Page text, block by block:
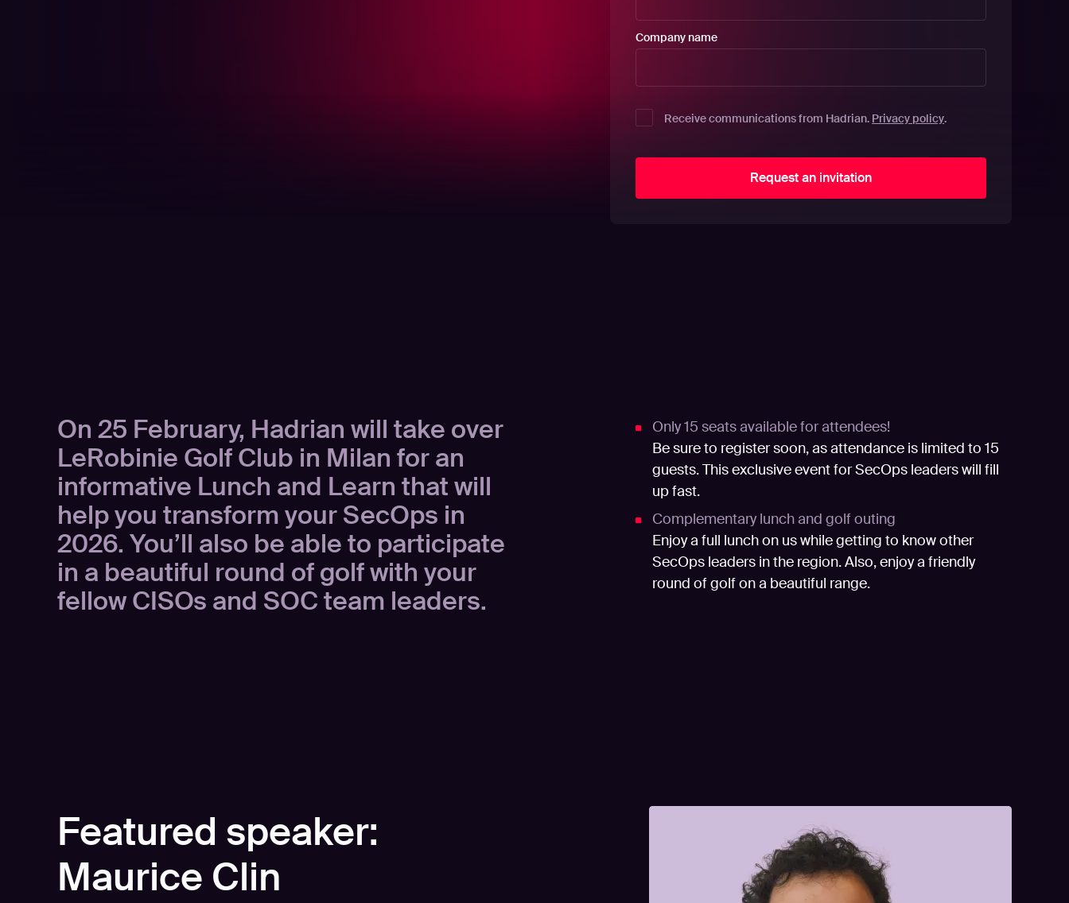
Company name
Receive communications from Hadrian. Privacy policy.
On 25 February, Hadrian will take over
LeRobinie Golf Club in Milan for an
informative Lunch and Learn that will
help you transform your SecOps in
2026. You’ll also be able to participate
in a beautiful round of golf with your
fellow CISOs and SOC team leaders.
Only 15 seats available for attendees!
Be sure to register soon, as attendance is limited to 15
guests. This exclusive event for SecOps leaders will fill
up fast.
Complementary lunch and golf outing
Enjoy a full lunch on us while getting to know other
SecOps leaders in the region. Also, enjoy a friendly
round of golf on a beautiful range.
Featured speaker:
Maurice Clin